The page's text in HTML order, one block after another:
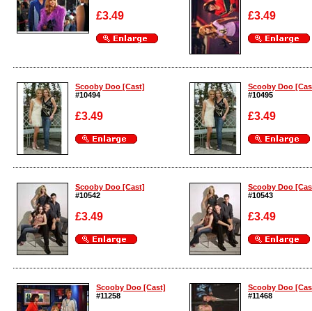
£3.49
Enlarge
£3.49
Enlarge
Scooby Doo [Cast]
#10494
£3.49
Enlarge
Scooby Doo
#10495
£3.49
Enlarge
Scooby Doo [Cast]
#10542
£3.49
Enlarge
Scooby Doo
#10543
£3.49
Enlarge
Scooby Doo [Cast]
#11258
Scooby Doo
#11468